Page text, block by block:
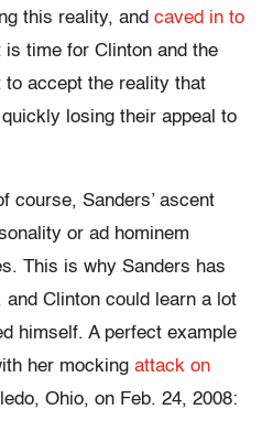
this reality, and caved in to
is time for Clinton and the
to accept the reality that
losing their appeal to
course, Sanders’ ascent
or ad hominem
This is why Sanders has
Clinton could learn a lot
himself. A perfect example
her mocking attack on
Ohio, on Feb. 24, 2008: